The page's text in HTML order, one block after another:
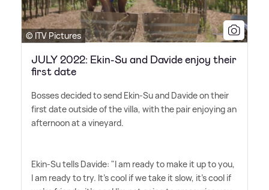
© ITV Pictures
JULY 2022: Ekin-Su and Davide enjoy their
first date
Bosses decided to send Ekin-Su and Davide on their
first date outside of the villa, with the pair enjoying an
afternoon at a vineyard.
Ekin-Su tells Davide: "I am ready to make it up to you,
I am ready to try. It's cool if we take it slow, it's cool if